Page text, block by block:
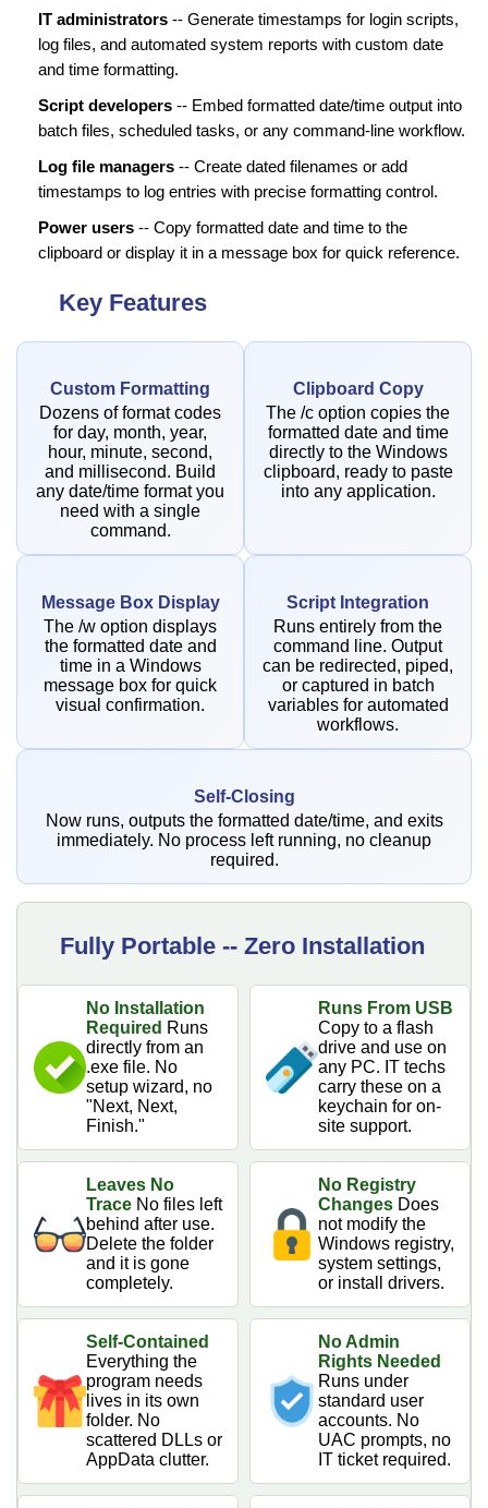
IT administrators -- Generate timestamps for login scripts,
log files, and automated system reports with custom date
and time formatting.
Script developers -- Embed formatted date/time output into
batch files, scheduled tasks, or any command-line workflow.
Log file managers -- Create dated filenames or add
timestamps to log entries with precise formatting control.
Power users -- Copy formatted date and time to the
clipboard or display it in a message box for quick reference.
Key Features
Custom Formatting
Dozens of format codes
for day, month, year,
hour, minute, second,
and millisecond. Build
any date/time format you
need with a single
command.
Clipboard Copy
The /c option copies the
formatted date and time
directly to the Windows
clipboard, ready to paste
into any application.
Message Box Display
The /w option displays
the formatted date and
time in a Windows
message box for quick
visual confirmation.
Script Integration
Runs entirely from the
command line. Output
can be redirected, piped,
or captured in batch
variables for automated
workflows.
Self-Closing
Now runs, outputs the formatted date/time, and exits
immediately. No process left running, no cleanup
required.
Fully Portable -- Zero Installation
No Installation
Required Runs
directly from an
.exe file. No
setup wizard, no
"Next, Next,
Finish."
Runs From USB
Copy to a flash
drive and use on
any PC. IT techs
carry these on a
keychain for on-
site support.
Leaves No
Trace No files left
behind after use.
Delete the folder
and it is gone
completely.
No Registry
Changes Does
not modify the
Windows registry,
system settings,
or install drivers.
Self-Contained
Everything the
program needs
lives in its own
folder. No
scattered DLLs or
AppData clutter.
No Admin
Rights Needed
Runs under
standard user
accounts. No
UAC prompts, no
IT ticket required.